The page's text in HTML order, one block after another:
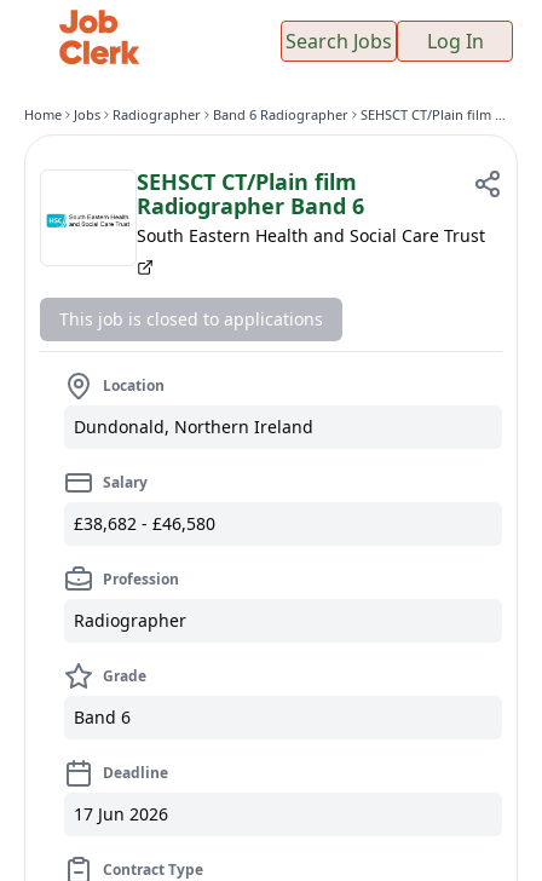
Search Jobs Log In
Home Jobs Radiographer Band 6 Radiographer SEHSCT CT/Plain film Radiographer Band 6
SEHSCT CT/Plain film
Radiographer Band 6
South Eastern Health and Social Care Trust
This job is closed to applications
Location
Dundonald, Northern Ireland
Salary
£38,682 - £46,580
Profession
Radiographer
Grade
Band 6
Deadline
17 Jun 2026
Contract Type